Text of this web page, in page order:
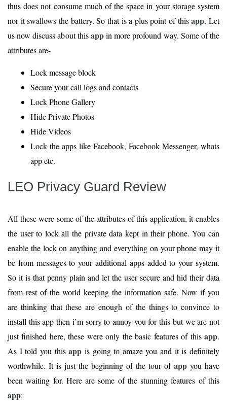
thus does not consume much of the space in your storage system
nor it swallows the battery. So that is a plus point of thisapp. Let
us now discuss about thisappin more profound way. Some of the
attributes are-
Lock message block
Secure your call logs and contacts
Lock Phone Gallery
Hide Private Photos
Hide Videos
Lock the apps like Facebook, Facebook Messenger, whats
app etc.
LEO Privacy Guard Review
All these were some of the attributes of this application, it enables
the user to lock all the private data kept in their phone. You can
enable the lock on anything and everything on your phone may it
be from messages to your additional apps added to your system.
So it is that penny plain and let the user secure and hid their data
from rest of the world keeping the information safe. Now if you
are thinking that these are enough of the things to convince to
install this app then i’m sorry to annoy you for this but we are not
just finished here, these were only the basic features of this app.
As I told you thisapp is going to amaze you and it is definitely
worthwhile. It is just the beginning of the tour of app you have
been waiting for. Here are some of the stunning features of this
app: